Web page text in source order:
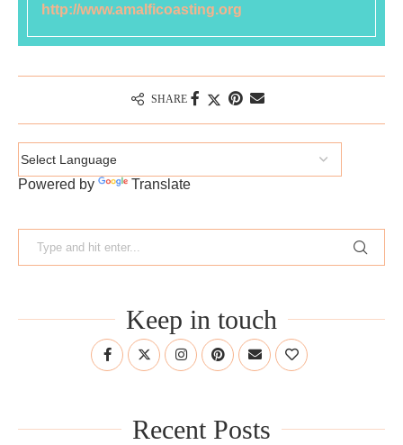
http://www.amalficoasting.org
SHARE
Powered by Translate
Keep in touch
Recent Posts